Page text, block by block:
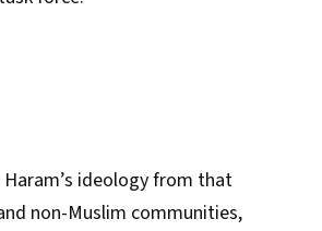
ideology from that
non-Muslim communities,